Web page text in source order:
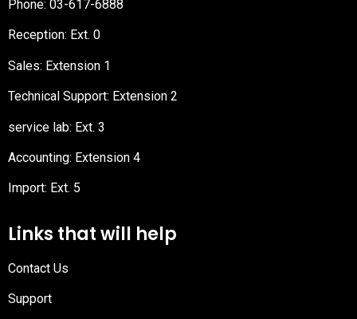
Phone: 03-617-6888
Reception: Ext. 0
Sales: Extension 1
Technical Support: Extension 2
service lab: Ext. 3
Accounting: Extension 4
Import: Ext. 5
Links that will help
Contact Us
Support